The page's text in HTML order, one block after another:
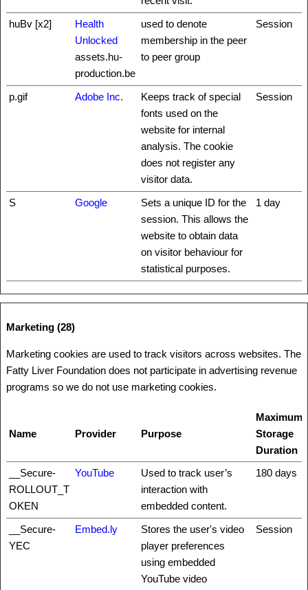
huBv [x2]
Health
Unlocked
assets.hu-
production.be
used to denote
membership in the peer
to peer group
Session
p.gif Adobe Inc.
Keeps track of special
fonts used on the
website for internal
analysis. The cookie
does not register any
visitor data.
Session
S Google
Sets a unique ID for the
session. This allows the
website to obtain data
on visitor behaviour for
statistical purposes.
1 day
Marketing (28)
Marketing cookies are used to track visitors across websites. The
Fatty Liver Foundation does not participate in advertising revenue
programs so we do not use marketing cookies.
Name Provider Purpose
Maximum
Storage
Duration
__Secure-
ROLLOUT_T
OKEN
YouTube
Used to track user’s
interaction with
embedded content.
180 days
__Secure-
YEC
Embed.ly
Stores the user's video
player preferences
using embedded
YouTube video
Session